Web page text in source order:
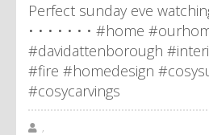
Perfect sunday eve
• • • • • • • #home
#davidattenborough
#fire #homedesign
#cosycarvings
,